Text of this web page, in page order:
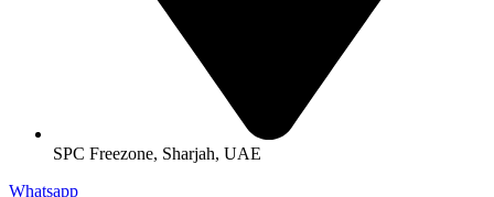
SPC Freezone, Sharjah, UAE
Whatsapp